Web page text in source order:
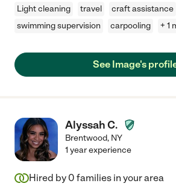
Light cleaning travel
craft assistance
swimming supervision
carpooling + 1
See Image's
Alyssah C.
Brentwood, NY
1 year experience
Hired by 0 families in your area